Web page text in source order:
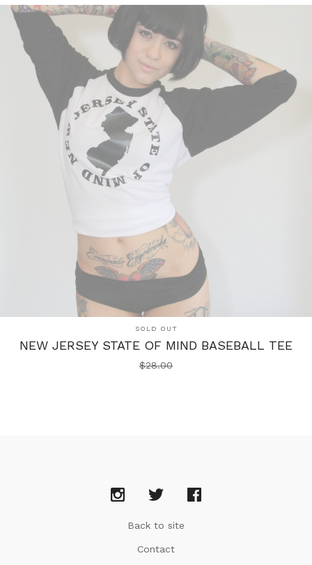
SOLD OUT
NEW JERSEY STATE OF MIND BASEBALL TEE
$28.00
Back to site
Contact